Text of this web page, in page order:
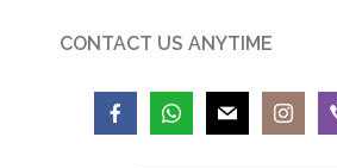
CONTACT US ANYTIME